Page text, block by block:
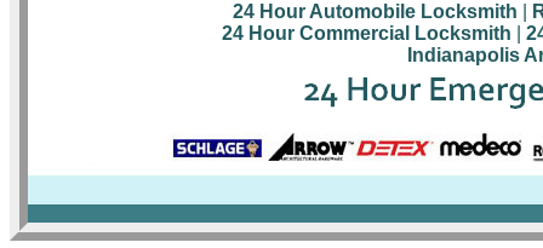
24 Hour Automobile Locksmith
24 Hour Commercial Locksmith
Indianapolis